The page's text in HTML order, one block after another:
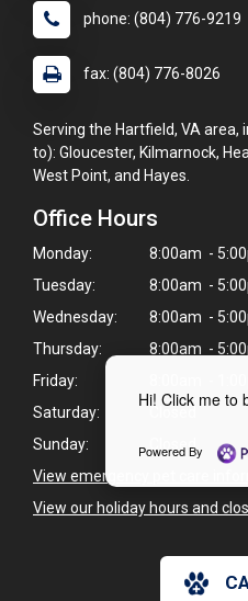
Hi! Click me to
Powered By
phone: (804) 776-9219
fax: (804) 776-8026
Serving the Hartfield, VA area,
to): Gloucester, Kilmarnock,
West Point, and Hayes.
Office Hours
Monday:
8:00am -
Tuesday:
8:00am -
Wednesday:
8:00am -
Thursday:
8:00am -
Friday:
Saturday:
Sunday:
Closed
View emergency pet care
View our holiday hours and